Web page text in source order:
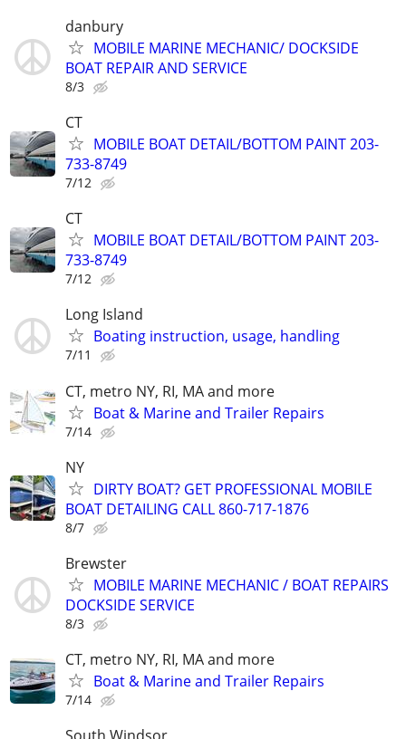
danbury
MOBILE MARINE MECHANIC/ DOCKSIDE
BOAT REPAIR AND SERVICE
8/3
CT
MOBILE BOAT DETAIL/BOTTOM PAINT 203-
733-8749
7/12
CT
MOBILE BOAT DETAIL/BOTTOM PAINT 203-
733-8749
7/12
Long Island
Boating instruction, usage, handling
7/11
CT, metro NY, RI, MA and more
Boat & Marine and Trailer Repairs
7/14
NY
DIRTY BOAT? GET PROFESSIONAL MOBILE
BOAT DETAILING CALL 860-717-1876
8/7
Brewster
MOBILE MARINE MECHANIC / BOAT REPAIRS
DOCKSIDE SERVICE
8/3
CT, metro NY, RI, MA and more
Boat & Marine and Trailer Repairs
7/14